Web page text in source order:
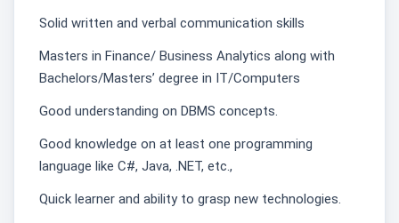
Solid written and verbal communication skills
Masters in Finance/ Business Analytics along with
Bachelors/Masters’ degree in IT/Computers
Good understanding on DBMS concepts.
Good knowledge on at least one programming
language like C#, Java, .NET, etc.,
Quick learner and ability to grasp new technologies.